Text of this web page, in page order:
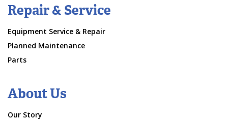
Repair & Service
Equipment Service & Repair
Planned Maintenance
Parts
About Us
Our Story